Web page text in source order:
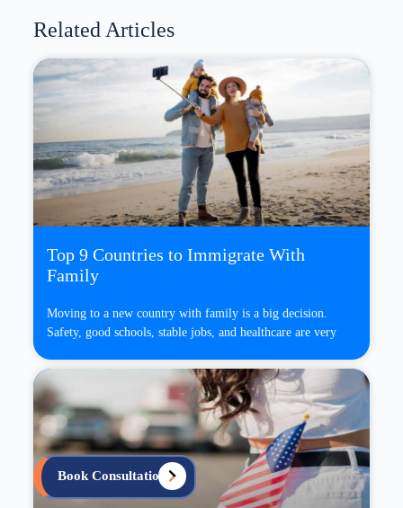
Related Articles
Top 9 Countries to Immigrate With
Family
Moving to a new country with family is a big decision.
Safety, good schools, stable jobs, and healthcare are very
Book Consultation